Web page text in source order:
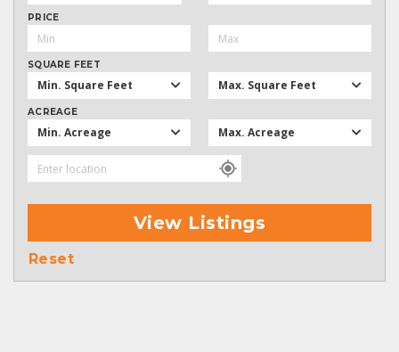
PRICE
SQUARE FEET
Min. Square Feet Max. Square Feet
ACREAGE
Min. Acreage Max. Acreage
View Listings
Reset